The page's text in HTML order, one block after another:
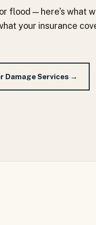
flood — here's what
your insurance
Damage Services →